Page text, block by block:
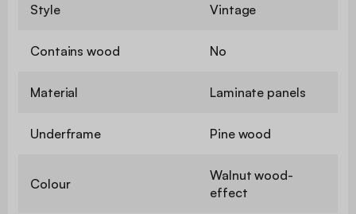
Style Vintage
Contains wood No
Material Laminate panels
Underframe Pine wood
Colour
Walnut wood-
effect